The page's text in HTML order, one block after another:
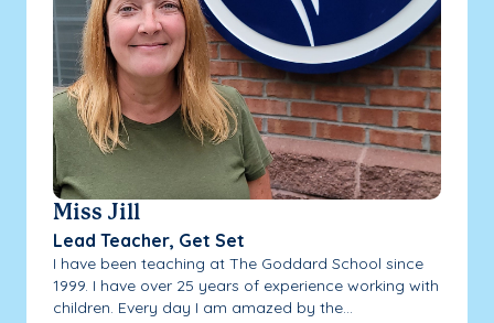
Miss Jill
Lead Teacher, Get Set
I have been teaching at The Goddard School since
1999. I have over 25 years of experience working with
children. Every day I am amazed by the...